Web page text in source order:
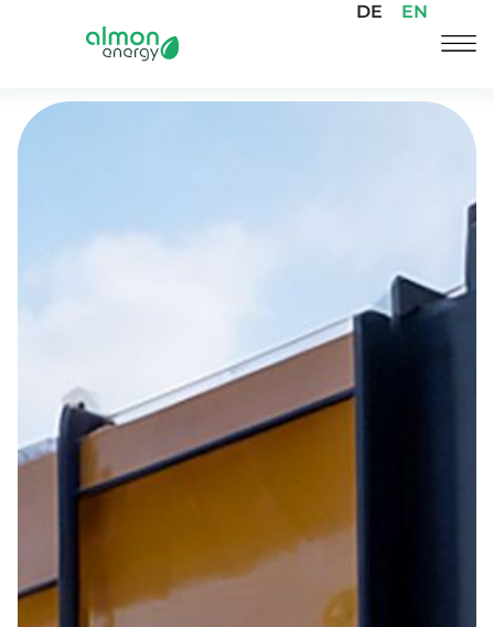
DE EN